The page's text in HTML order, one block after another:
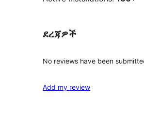
ደረጃዎች
No reviews have been
Add my review